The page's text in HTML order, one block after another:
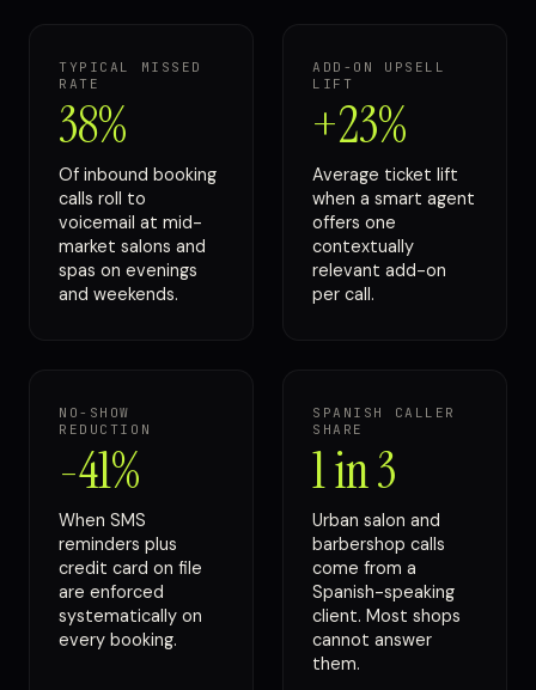
TYPICAL MISSED
RATE
38%
Of inbound booking
calls roll to
voicemail at mid-
market salons and
spas on evenings
and weekends.
ADD-ON UPSELL
LIFT
+23%
Average ticket lift
when a smart agent
offers one
contextually
relevant add-on
per call.
NO-SHOW
REDUCTION
-41%
When SMS
reminders plus
credit card on file
are enforced
systematically on
every booking.
SPANISH CALLER
SHARE
1 in 3
Urban salon and
barbershop calls
come from a
Spanish-speaking
client. Most shops
cannot answer
them.